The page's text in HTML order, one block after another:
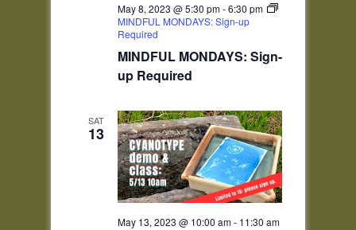
MINDFUL MONDAYS: Sign-
up Required
May 8, 2023 @ 5:30 pm-6:30 pm
MINDFUL MONDAYS: Sign-up
Required
SAT
13
May 13, 2023 @ 10:00 am- 11:30 am